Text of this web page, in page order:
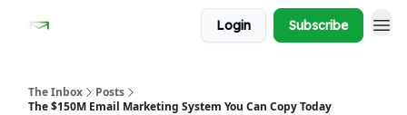
Login Subscribe
The Inbox
Posts
The $150M Email Marketing System You Can Copy Today